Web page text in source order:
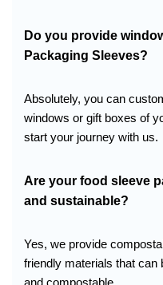
Do you provide
Packaging Sleeves?
Absolutely, you can
windows or gift boxes of
start your journey with us.
Are your food sleeve
and sustainable?
Yes, we provide
friendly materials that can
and compostable.